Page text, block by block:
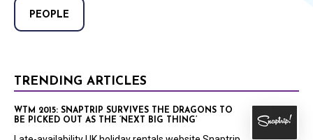
PEOPLE
TRENDING ARTICLES
WTM 2015: SNAPTRIP SURVIVES THE DRAGONS TO
BE PICKED OUT AS THE ‘NEXT BIG THING’